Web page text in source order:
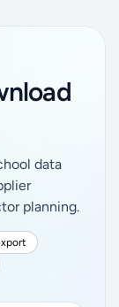
data
planning.